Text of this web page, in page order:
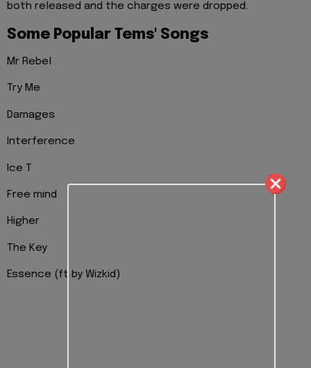
both released and the charges were dropped.
Some Popular Tems' Songs
Mr Rebel
Try Me
Damages
Interference
Ice T
Free mind
Higher
The Key
Essence (ft by Wizkid)